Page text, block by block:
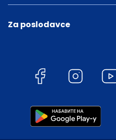
Za poslodavce